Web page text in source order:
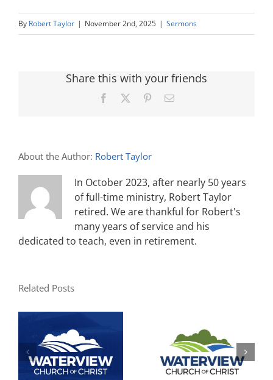
By Robert Taylor | November 2nd, 2025 | Sermons
Share this with your friends
Facebook PinterestEmail
About the Author: Robert Taylor
In October 2023, after nearly 50 years
of full-time ministry, Robert Taylor
retired. We are thankful for Robert's
many years of service and his
dedicated to teach, even in retirement.
Related Posts